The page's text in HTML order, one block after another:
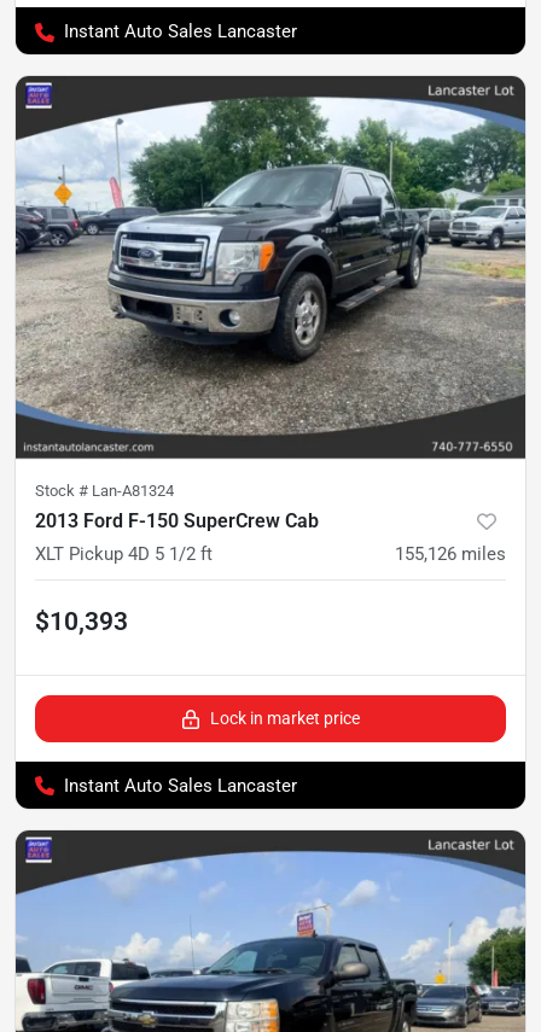
Instant Auto Sales Lancaster
Stock # Lan-A81324
2013 Ford F-150 SuperCrew Cab
XLT Pickup 4D 5 1/2 ft 155,126 miles
$10,393
Lock in market price
Instant Auto Sales Lancaster